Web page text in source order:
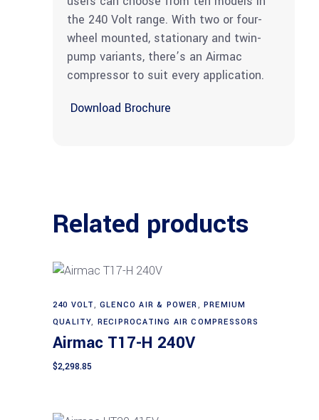
the 240 Volt range. With two or four-
wheel mounted, stationary and twin-
pump variants, there’s an Airmac
compressor to suit every application.
Download Brochure
Related products
240 VOLT,GLENCO AIR & POWER,PREMIUM
QUALITY, RECIPROCATING AIR COMPRESSORS
Airmac T17-H 240V
$2,298.85